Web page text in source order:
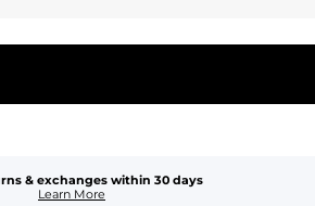
& exchanges within 30 days
Learn More